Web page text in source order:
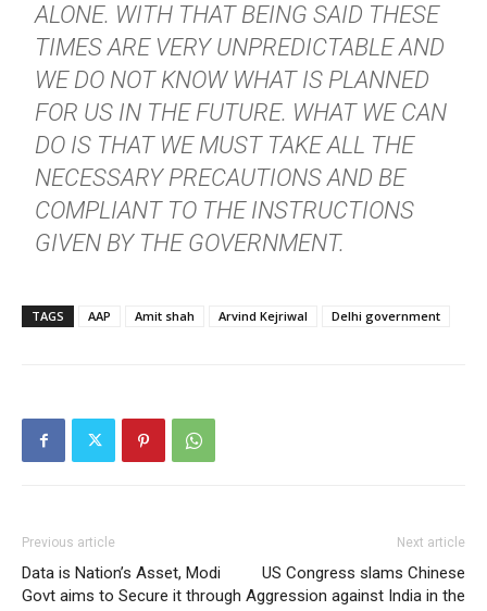
ALONE. WITH THAT BEING SAID THESE
TIMES ARE VERY UNPREDICTABLE AND
WE DO NOT KNOW WHAT IS PLANNED
FOR US IN THE FUTURE. WHAT WE CAN
DO IS THAT WE MUST TAKE ALL THE
NECESSARY PRECAUTIONS AND BE
COMPLIANT TO THE INSTRUCTIONS
GIVEN BY THE GOVERNMENT.
TAGS AAP Amit shah Arvind Kejriwal Delhi government
Previous article
Data is Nation’s Asset, Modi
Govt aims to Secure it through
Next article
US Congress slams Chinese
Aggression against India in the